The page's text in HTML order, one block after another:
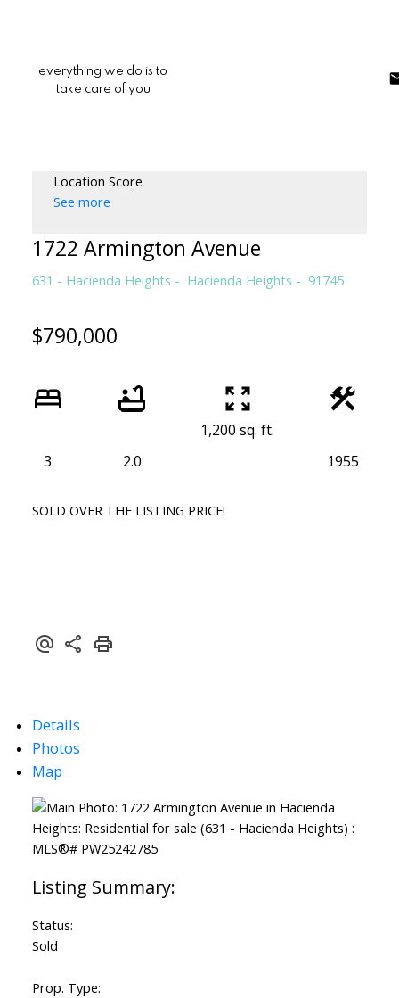
everything we do is to
take care of you
Location Score
See more
1722 Armington Avenue
631 - Hacienda Heights Hacienda Heights 91745
$790,000
3 2.0
1,200 sq. ft.
1955
SOLD OVER THE LISTING PRICE!
Details
Photos
Map
Status:
Sold
Prop. Type: